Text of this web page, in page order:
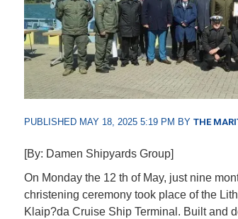
PUBLISHED MAY 18, 2025 5:19 PM BY THE
[By: Damen Shipyards Group]
On Monday the 12 th of May, just nine
christening ceremony took place of the
Klaip?da Cruise Ship Terminal. Built and